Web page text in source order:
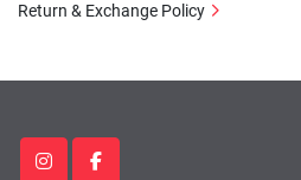
instagramfacebook
Return & Exchange Policy